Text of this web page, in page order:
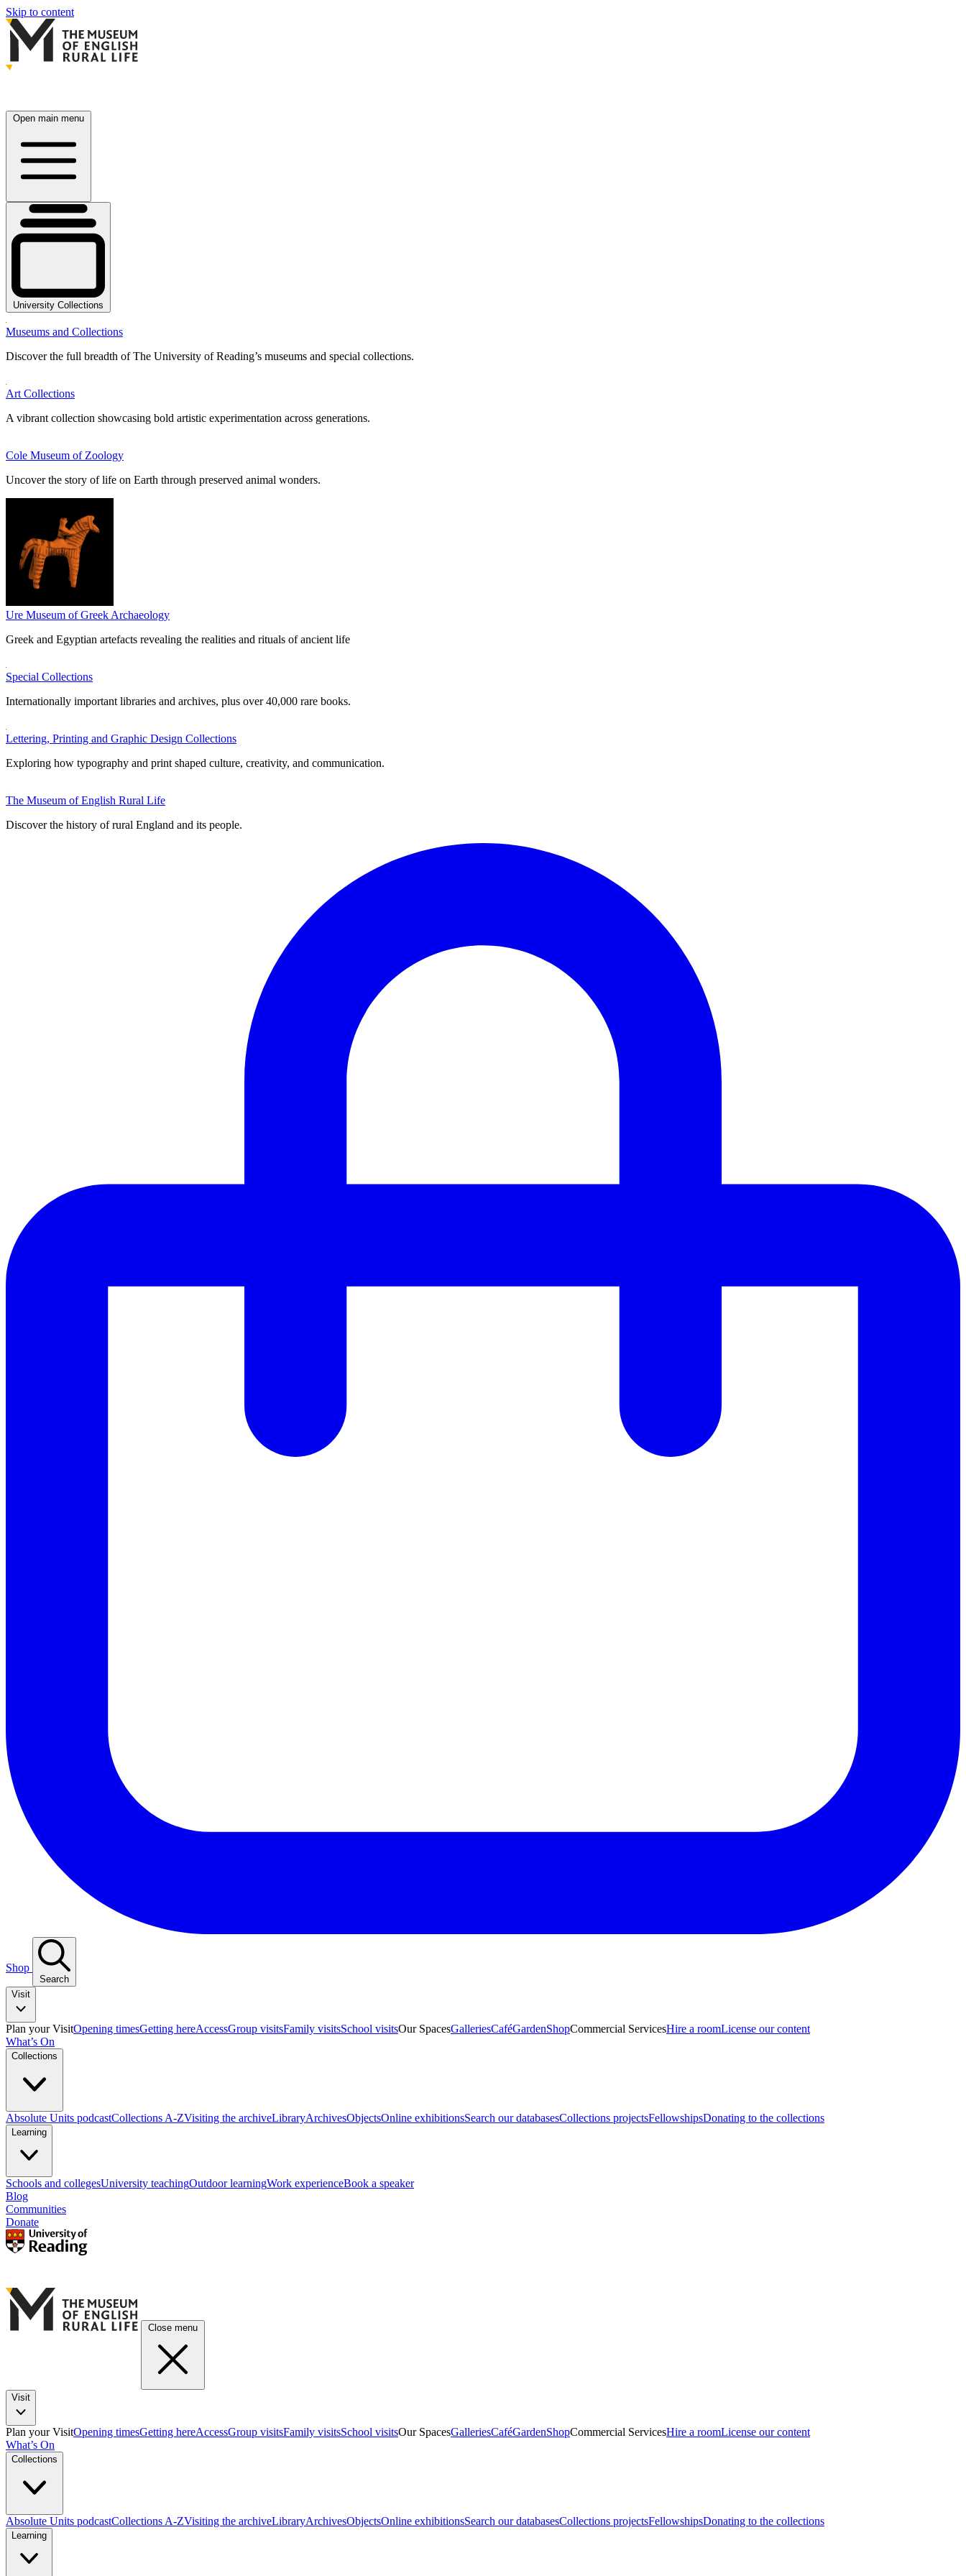
Skip to content
Open main menu
University Collections
Museums and Collections
Discover the full breadth of The University of Reading’s museums and special collections.
Art Collections
A vibrant collection showcasing bold artistic experimentation across generations.
Cole Museum of Zoology
Uncover the story of life on Earth through preserved animal wonders.
Ure Museum of Greek Archaeology
Greek and Egyptian artefacts revealing the realities and rituals of ancient life
Special Collections
Internationally important libraries and archives, plus over 40,000 rare books.
Lettering, Printing and Graphic Design Collections
Exploring how typography and print shaped culture, creativity, and communication.
The Museum of English Rural Life
Discover the history of rural England and its people.
Shop
Search
Visit
Plan your VisitOpening timesGetting hereAccessGroup visitsFamily visitsSchool visitsOur SpacesGalleriesCaféGardenShopCommercial ServicesHire a roomLicense our content
What’s On
Collections
Absolute Units podcastCollections A-ZVisiting the archiveLibraryArchivesObjectsOnline exhibitionsSearch our databasesCollections projectsFellowshipsDonating to the collections
Learning
Schools and collegesUniversity teachingOutdoor learningWork experienceBook a speaker
Blog
Communities
Donate
Close menu
Visit
Plan your VisitOpening timesGetting hereAccessGroup visitsFamily visitsSchool visitsOur SpacesGalleriesCaféGardenShopCommercial ServicesHire a roomLicense our content
What’s On
Collections
Absolute Units podcastCollections A-ZVisiting the archiveLibraryArchivesObjectsOnline exhibitionsSearch our databasesCollections projectsFellowshipsDonating to the collections
Learning